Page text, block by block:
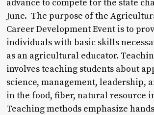
advance to compete for the state
June. The purpose of the
Career Development Event is to
individuals with basic skills
as an agricultural educator.
involves teaching students about
science, management, leadership,
in the food, fiber, natural resource
Teaching methods emphasize